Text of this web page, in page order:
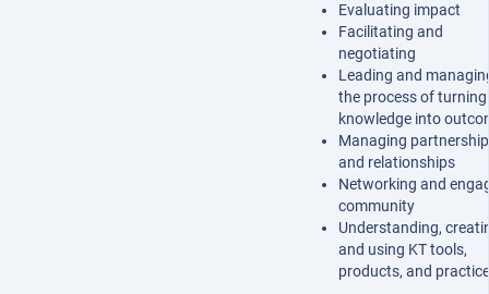
Evaluating impact
Facilitating and
negotiating
Leading and
the process of turning
knowledge into
Managing
and relationships
Networking and
community
Understanding,
and using KT tools,
products, and